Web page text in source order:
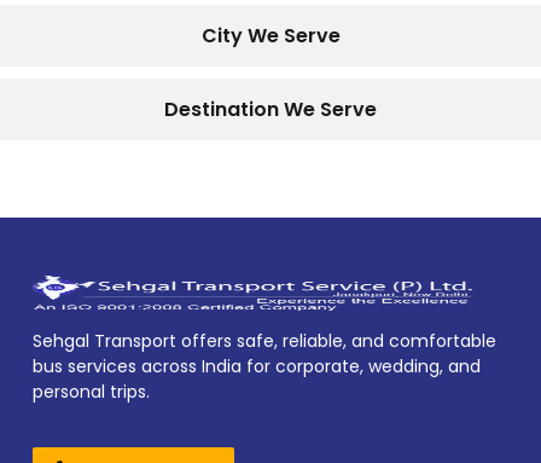
City We Serve
Destination We Serve
Sehgal Transport offers safe, reliable, and comfortable
bus services across India for corporate, wedding, and
personal trips.